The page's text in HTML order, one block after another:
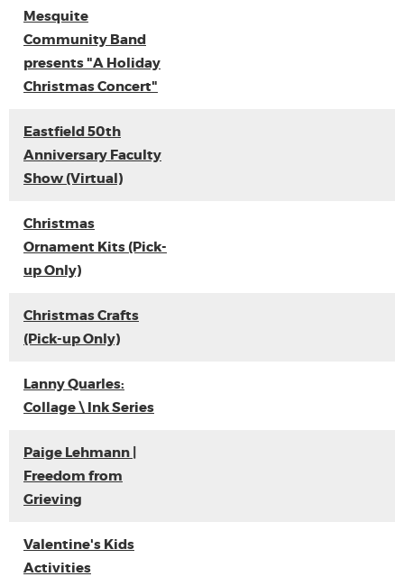
Mesquite
Community Band
presents "A Holiday
Christmas Concert"
Eastfield 50th
Anniversary Faculty
Show (Virtual)
Christmas
Ornament Kits (Pick-
up Only)
Christmas Crafts
(Pick-up Only)
Lanny Quarles:
Collage \ Ink Series
Paige Lehmann |
Freedom from
Grieving
Valentine's Kids
Activities